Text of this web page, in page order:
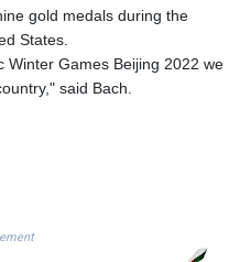
0.857252
110.076256
1509.981237
gold medals during the
States.
Winter Games Beijing 2022 we
said Bach.